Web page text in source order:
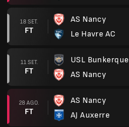
18 SET.
FT
AS Nancy
Le Havre AC
11 SET.
FT
USL Bunkerque
AS Nancy
28 AGO.
FT
AS Nancy
AJ Auxerre